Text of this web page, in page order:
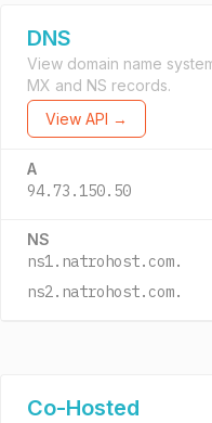
DNS
View domain name
MX and NS records.
View API →
A
94.73.150.50
NS
ns1.natrohost.com.
ns2.natrohost.com.
Co-Hosted